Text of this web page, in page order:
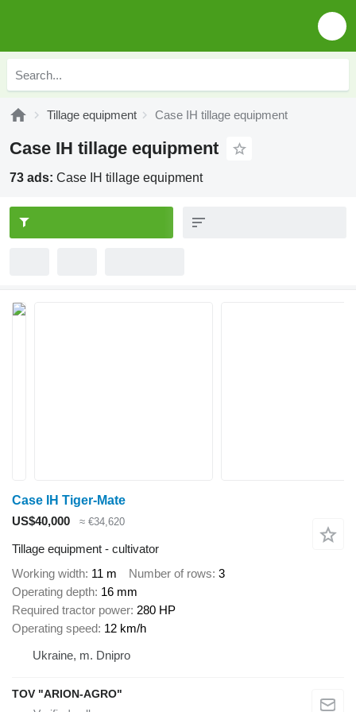
Tillage equipment Case IH tillage equipment
Case IH tillage equipment
73 ads: Case IH tillage equipment
Case IH Tiger-Mate
US$40,000
≈ €34,620
Tillage equipment - cultivator
Working width 11 m Number of rows 3
Operating depth 16 mm
Required tractor power 280 HP
Operating speed 12 km/h
Ukraine, m. Dnipro
TOV "ARION-AGRO"